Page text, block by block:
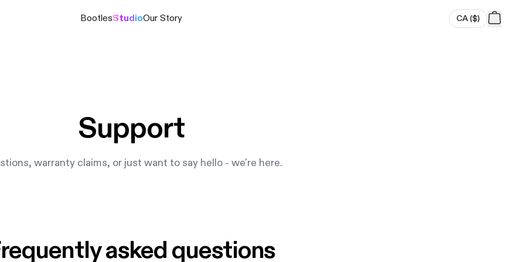
BootlesStudioOur Story CA($)
Support
warranty claims, or just want to say hello - we're here.
asked questions